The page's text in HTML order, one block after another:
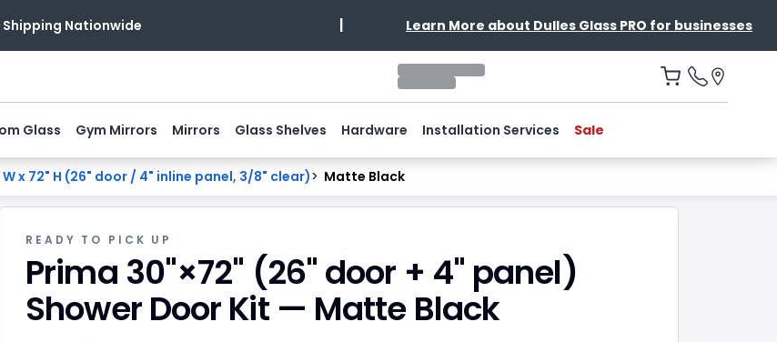
Shipping Nationwide | Learn More about Dulles Glass PRO for businesses
Glass Gym Mirrors Mirrors Glass Shelves Hardware Installation Services Sale
W x 72" H (26" door / 4" inline panel, 3/8" clear)> Matte Black
READY TO PICK UP
Prima 30"×72" (26" door + 4" panel)
Shower Door Kit — Matte Black